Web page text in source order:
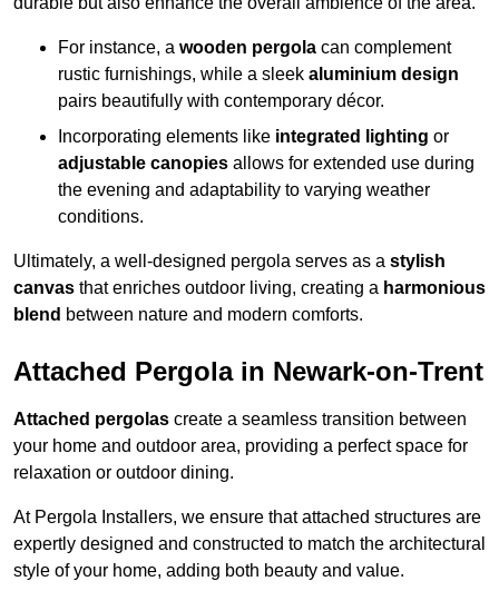
For instance, a wooden pergola can complement
rustic furnishings, while a sleek aluminium design
pairs beautifully with contemporary décor.
Incorporating elements like integrated lighting or
adjustable canopies allows for extended use during
the evening and adaptability to varying weather
conditions.
Ultimately, a well-designed pergola serves as a stylish
canvas that enriches outdoor living, creating a harmonious
blend between nature and modern comforts.
Attached Pergola in Newark-on-Trent
Attached pergolas create a seamless transition between
your home and outdoor area, providing a perfect space for
relaxation or outdoor dining.
At Pergola Installers, we ensure that attached structures are
expertly designed and constructed to match the architectural
style of your home, adding both beauty and value.